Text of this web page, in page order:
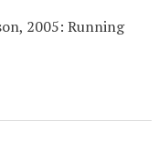
2005: Running